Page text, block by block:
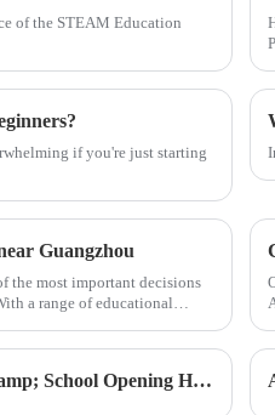
of the STEAM Education
if you're just starting
Guangzhou
the most important decisions
a range of educational
CIS Orientation |2025-2026 CIS Orientation &amp; School Opening Highlights